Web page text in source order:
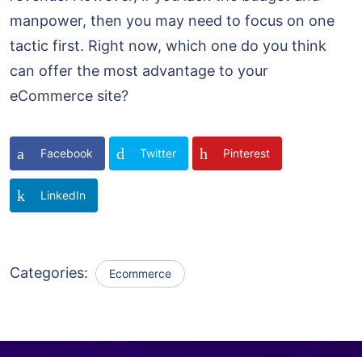
manpower, then you may need to focus on one
tactic first. Right now, which one do you think
can offer the most advantage to your
eCommerce site?
Facebook Twitter Pinterest
LinkedIn
Categories: Ecommerce